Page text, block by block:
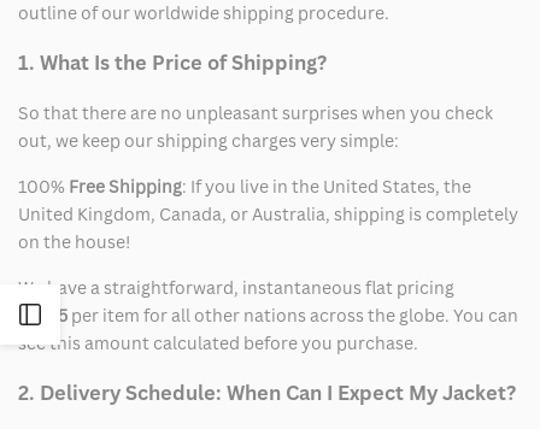
Open
outline of our worldwide shipping procedure.
1. What Is the Price of Shipping?
So that there are no unpleasant surprises when you check
out, we keep our shipping charges very simple:
100% Free Shipping: If you live in the United States, the
United Kingdom, Canada, or Australia, shipping is completely
on the house!
We have a straightforward, instantaneous flat pricing
$15 per item for all other nations across the globe. You can
see this amount calculated before you purchase.
2. Delivery Schedule: When Can I Expect My Jacket?